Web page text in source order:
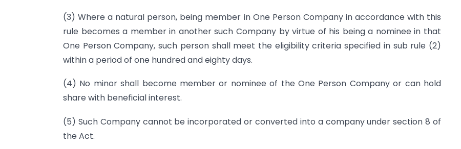
(3) Where a natural person, being member in One Person Company in accordance with this
rule becomes a member in another such Company by virtue of his being a nominee in that
One Person Company, such person shall meet the eligibility criteria specified in sub rule (2)
within a period of one hundred and eighty days.
(4) No minor shall become member or nominee of the One Person Company or can hold
share with beneficial interest.
(5) Such Company cannot be incorporated or converted into a company under section 8 of
the Act.